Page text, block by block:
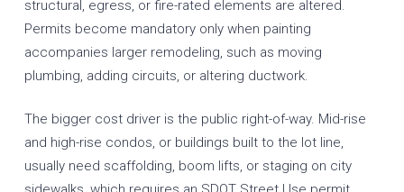
structural, egress, or fire-rated elements are altered.
Permits become mandatory only when painting
accompanies larger remodeling, such as moving
plumbing, adding circuits, or altering ductwork.
The bigger cost driver is the public right-of-way. Mid-rise
and high-rise condos, or buildings built to the lot line,
usually need scaffolding, boom lifts, or staging on city